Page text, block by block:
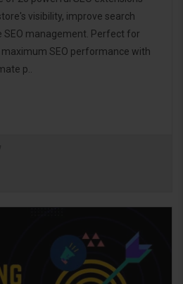
visibility, improve search
SEO management. Perfect for
SEO performance with
p..